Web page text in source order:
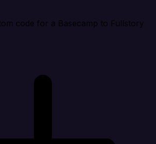
code for a Basecamp to Fullstory